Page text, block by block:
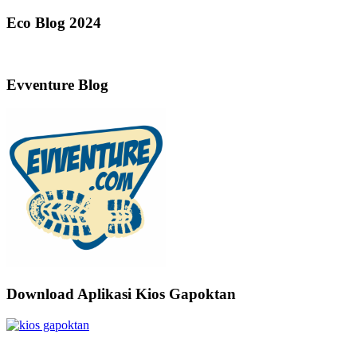
Eco Blog 2024
Evventure Blog
Download Aplikasi Kios Gapoktan